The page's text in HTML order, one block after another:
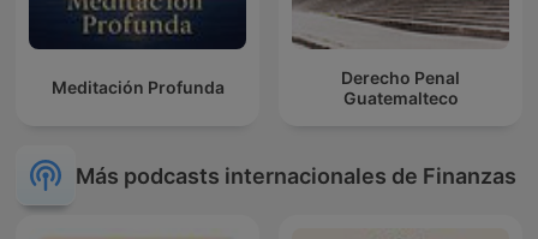
Meditación Profunda
Derecho Penal
Guatemalteco
Más podcasts internacionales de Finanzas